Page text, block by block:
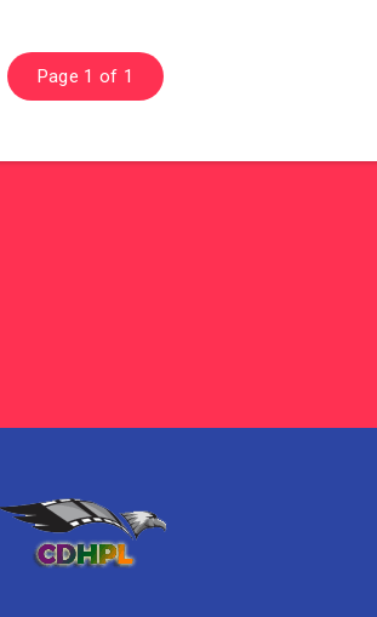
Page 1 of 1